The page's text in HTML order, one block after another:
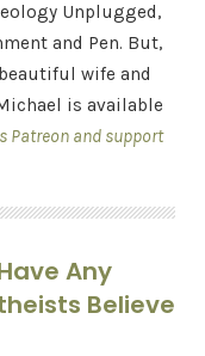
Unplugged,
and Pen. But,
wife and
is available
Patreon and support
Any
Believe